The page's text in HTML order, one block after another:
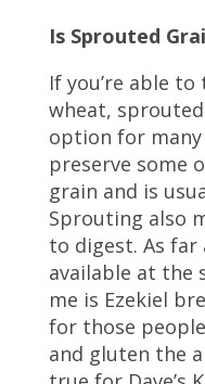
Is Sprouted
If you’re able
wheat,
option for
preserve some
grain and is
Sprouting also
to digest. As
available at the
me is Ezekiel
for those
and gluten the